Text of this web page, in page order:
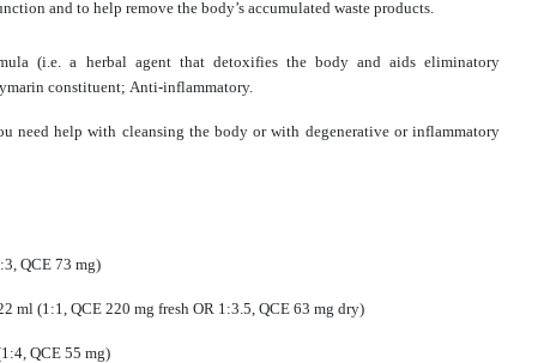
and to help remove the body’s accumulated waste products.
(i.e. a herbal agent that detoxifies the body and aids eliminatory
constituent; Anti-inflammatory.
need help with cleansing the body or with degenerative or inflammatory
QCE 73 mg)
ml (1:1, QCE 220 mg fresh OR 1:3.5, QCE 63 mg dry)
QCE 55 mg)